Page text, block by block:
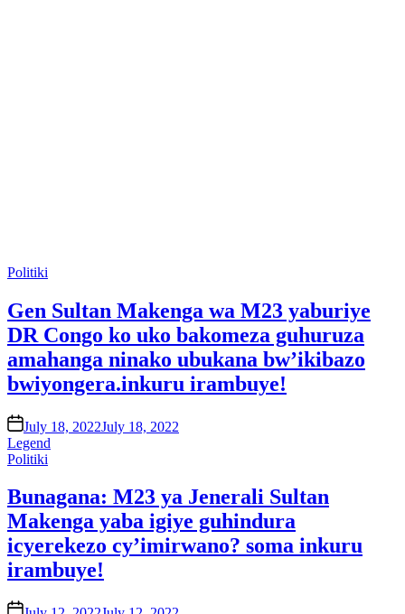
Posted
Politiki
Gen Sultan Makenga wa M23 yaburiye
DR Congo ko uko bakomeza guhuruza
amahanga ninako ubukana bw’ikibazo
bwiyongera.inkuru irambuye!
onJuly 18, 2022July 18, 2022
Legend
Posted
Politiki
Bunagana: M23 ya Jenerali Sultan
Makenga yaba igiye guhindura
icyerekezo cy’imirwano? soma inkuru
irambuye!
on